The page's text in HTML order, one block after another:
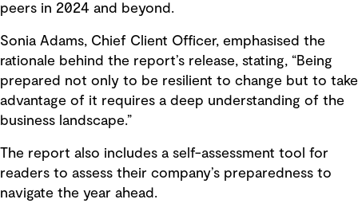
peers in 2024 and beyond.
Sonia Adams, Chief Client Officer, emphasised the
rationale behind the report’s release, stating, “Being
prepared not only to be resilient to change but to take
advantage of it requires a deep understanding of the
business landscape.”
The report also includes a self-assessment tool for
readers to assess their company’s preparedness to
navigate the year ahead.